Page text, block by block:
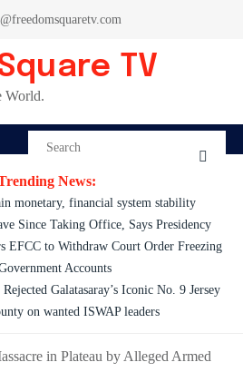
TV
World.
News:
monetary, financial system stability
Since Taking Office, Says Presidency
EFCC to Withdraw Court Order Freezing
Accounts
Galatasaray’s Iconic No. 9 Jersey
on wanted ISWAP leaders
in Plateau by Alleged Armed